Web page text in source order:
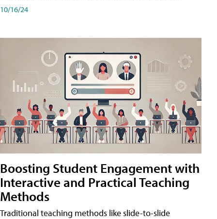
10/16/24
Boosting Student Engagement with
Interactive and Practical Teaching
Methods
Traditional teaching methods like slide-to-slide